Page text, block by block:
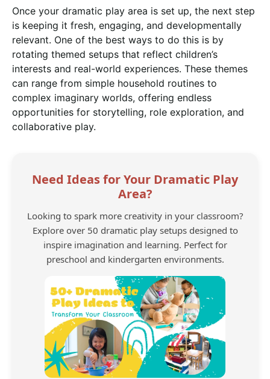
Once your dramatic play area is set up, the next step
is keeping it fresh, engaging, and developmentally
relevant. One of the best ways to do this is by
rotating themed setups that reflect children’s
interests and real-world experiences. These themes
can range from simple household routines to
complex imaginary worlds, offering endless
opportunities for storytelling, role exploration, and
collaborative play.
Need Ideas for Your Dramatic Play
Area?
Looking to spark more creativity in your classroom?
Explore over 50 dramatic play setups designed to
inspire imagination and learning. Perfect for
preschool and kindergarten environments.